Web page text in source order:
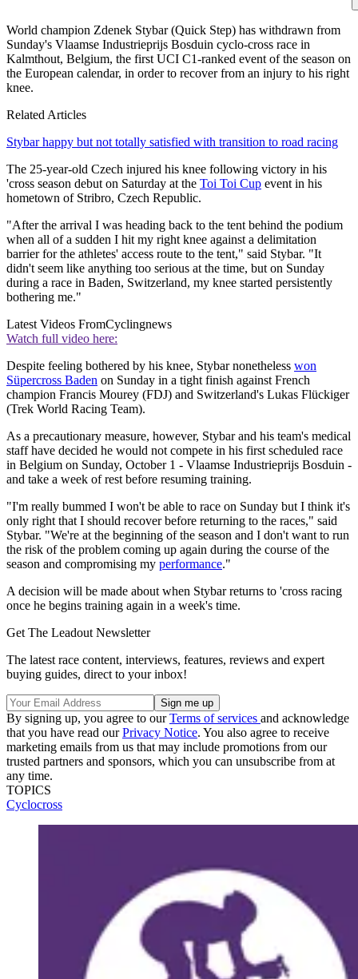
World champion Zdenek Stybar (Quick Step) has withdrawn from
Sunday's Vlaamse Industrieprijs Bosduin cyclo-cross race in
Kalmthout, Belgium, the first UCI C1-ranked event of the season on
the European calendar, in order to recover from an injury to his right
knee.
Related Articles
Stybar happy but not totally satisfied with transition to road racing
The 25-year-old Czech injured his knee following victory in his
'cross season debut on Saturday at the Toi Toi Cup event in his
hometown of Stribro, Czech Republic.
"After the arrival I was heading back to the tent behind the podium
when all of a sudden I hit my right knee against a delimitation
barrier for the athletes' access route to the tent," said Stybar. "It
didn't seem like anything too serious at the time, but on Sunday
during a race in Baden, Switzerland, my knee started persistently
bothering me."
Latest Videos FromCyclingnews
Watch full video here:
Despite feeling bothered by his knee, Stybar nonetheless won
Süpercross Baden on Sunday in a tight finish against French
champion Francis Mourey (FDJ) and Switzerland's Lukas Flückiger
(Trek World Racing Team).
As a precautionary measure, however, Stybar and his team's medical
staff have decided he would not compete in his first scheduled race
in Belgium on Sunday, October 1 - Vlaamse Industrieprijs Bosduin -
and take a week of rest before resuming training.
"I'm really bummed I won't be able to race on Sunday but I think it's
only right that I should recover before returning to the races," said
Stybar. "We're at the beginning of the season and I don't want to run
the risk of the problem coming up again during the course of the
season and compromising my performance."
A decision will be made about when Stybar returns to 'cross racing
once he begins training again in a week's time.
Get The Leadout Newsletter
The latest race content, interviews, features, reviews and expert
buying guides, direct to your inbox!
By signing up, you agree to ourTerms of services and acknowledge
that you have read ourPrivacy Notice. You also agree to receive
marketing emails from us that may include promotions from our
trusted partners and sponsors, which you can unsubscribe from at
any time.
TOPICS
Cyclocross